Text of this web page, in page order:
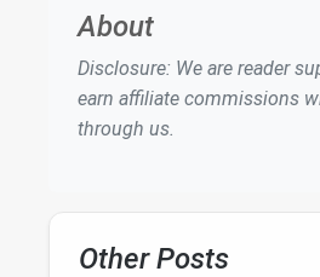
About
Disclosure: We are reader
earn affiliate commissions
through us.
Other Posts